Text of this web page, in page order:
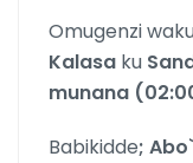
Omugenzi
Kalasa ku
munana
Babikidde;